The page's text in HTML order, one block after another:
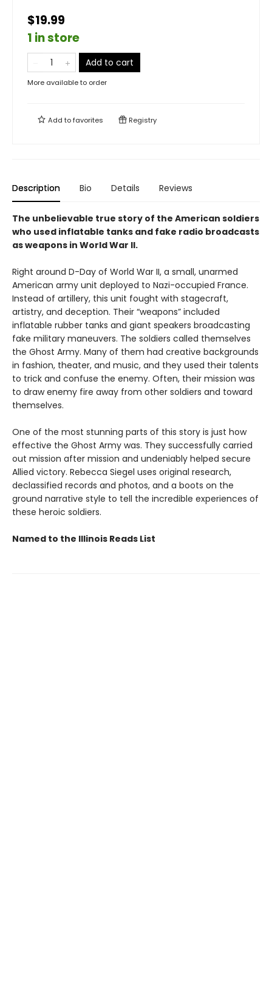
$19.99
1 in store
Add to cart
More available to order
Add tofavorites Registry
Description Bio Details Reviews
The unbelievable true story of the American soldiers
who used inflatable tanks and fake radio broadcasts
as weapons in World War II.
Right around D-Day of World War II, a small, unarmed
American army unit deployed to Nazi-occupied France.
Instead of artillery, this unit fought with stagecraft,
artistry, and deception. Their “weapons” included
inflatable rubber tanks and giant speakers broadcasting
fake military maneuvers. The soldiers called themselves
the Ghost Army. Many of them had creative backgrounds
in fashion, theater, and music, and they used their talents
to trick and confuse the enemy. Often, their mission was
to draw enemy fire away from other soldiers and toward
themselves.
One of the most stunning parts of this story is just how
effective the Ghost Army was. They successfully carried
out mission after mission and undeniably helped secure
Allied victory. Rebecca Siegel uses original research,
declassified records and photos, and a boots on the
ground narrative style to tell the incredible experiences of
these heroic soldiers.
Named to the Illinois Reads List